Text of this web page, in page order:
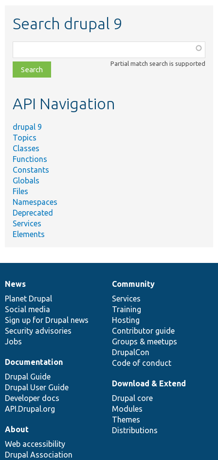
Search drupal 9
class,
file,
topic,
Partial match search is supported
API Navigation
drupal 9
Topics
Classes
Functions
Constants
Globals
Files
Namespaces
Deprecated
Services
Elements
News
items
News
Planet Drupal
Social media
Sign up for Drupal news
Security advisories
Jobs
Our
community
Community
Services
Training
Hosting
Contributor guide
Groups & meetups
DrupalCon
Code of conduct
Documentation
Documentation
Drupal Guide
Drupal User Guide
Developer docs
API.Drupal.org
Drupal
code
base
Download & Extend
Drupal core
Modules
Themes
Distributions
Governance
of
community
About
Web accessibility
Drupal Association